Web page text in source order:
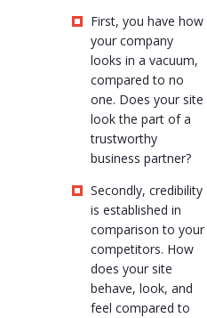
First, you have how
your company
looks in a vacuum,
compared to no
one. Does your site
look the part of a
trustworthy
business partner?
Secondly, credibility
is established in
comparison to your
competitors. How
does your site
behave, look, and
feel compared to